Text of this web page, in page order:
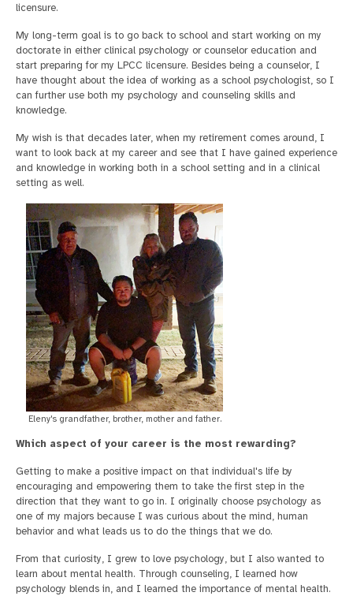
licensure.
My long-term goal is to go back to school and start working on my
doctorate in either clinical psychology or counselor education and
start preparing for my LPCC licensure. Besides being a counselor, I
have thought about the idea of working as a school psychologist, so I
can further use both my psychology and counseling skills and
knowledge.
My wish is that decades later, when my retirement comes around, I
want to look back at my career and see that I have gained experience
and knowledge in working both in a school setting and in a clinical
setting as well.
Eleny's grandfather, brother, mother and father.
Which aspect of your career is the most rewarding?
Getting to make a positive impact on that individual's life by
encouraging and empowering them to take the first step in the
direction that they want to go in. I originally choose psychology as
one of my majors because I was curious about the mind, human
behavior and what leads us to do the things that we do.
From that curiosity, I grew to love psychology, but I also wanted to
learn about mental health. Through counseling, I learned how
psychology blends in, and I learned the importance of mental health.